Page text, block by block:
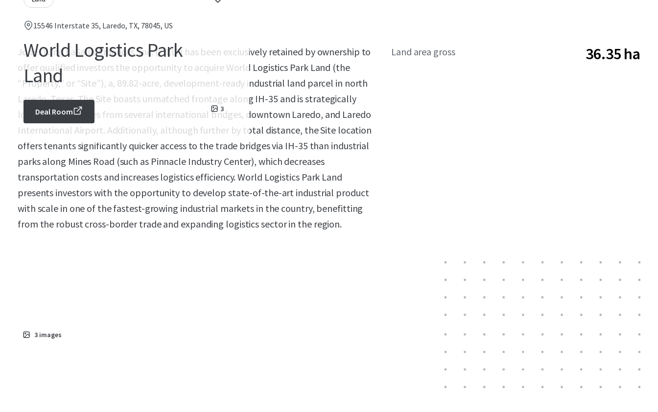
15546 Interstate 35, Laredo, TX, 78045, US
World Logistics Park
Land
3
Deal Room
Jones Lang LaSalle Americas, Inc. (“JLL”) has been exclusively retained by ownership to
offer qualified investors the opportunity to acquire World Logistics Park Land (the
“Property,” or “Site”), a, 89.82-acre, development-ready industrial land parcel in north
Laredo, Texas. The Site boasts unmatched frontage along IH-35 and is strategically
located just minutes from several international bridges, downtown Laredo, and Laredo
International Airport. Additionally, although further by total distance, the Site location
offers tenants significantly quicker access to the trade bridges via IH-35 than industrial
parks along Mines Road (such as Pinnacle Industry Center), which decreases
transportation costs and increases logistics efficiency. World Logistics Park Land
presents investors with the opportunity to develop state-of-the-art industrial product
with scale in one of the fastest-growing industrial markets in the country, benefitting
from the robust cross-border trade and expanding logistics sector in the region.
Land area gross 36.35 ha
3 images